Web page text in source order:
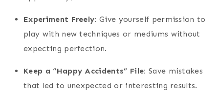
Experiment Freely: Give yourself permission to
play with new techniques or mediums without
expecting perfection.
Keep a “Happy Accidents” File: Save mistakes
that led to unexpected or interesting results.